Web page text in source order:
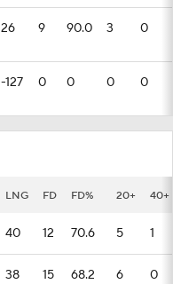
26 9 90.0 3 0
-127 0 0 0 0
LNG FD FD% 20+ 40+
40 12 70.6 5 1
38 15 68.2 6 0